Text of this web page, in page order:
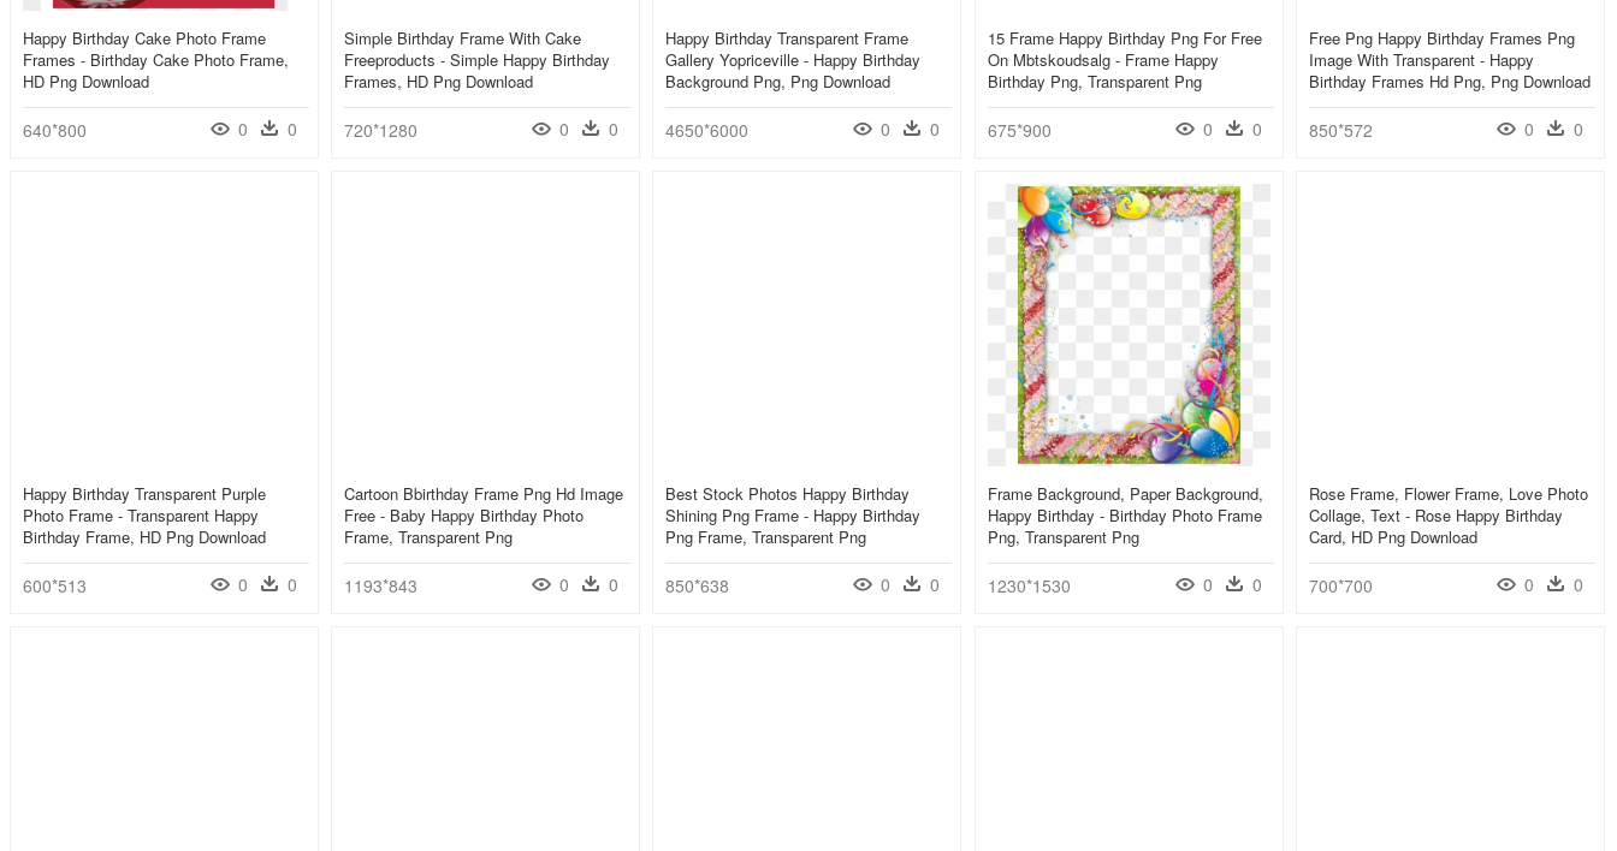
Happy Birthday Cake Photo Frame
Frames - Birthday Cake Photo Frame,
HD Png Download
640*800 0 0
Simple Birthday Frame With Cake
Freeproducts - Simple Happy Birthday
Frames, HD Png Download
720*1280 0 0
Happy Birthday Transparent Frame
Gallery Yopriceville - Happy Birthday
Background Png, Png Download
4650*6000 0 0
15 Frame Happy Birthday Png For Free
On Mbtskoudsalg - Frame Happy
Birthday Png, Transparent Png
675*900 0 0
Free Png Happy Birthday Frames Png
Image With Transparent - Happy
Birthday Frames Hd Png, Png Download
850*572 0 0
Happy Birthday Transparent Purple
Photo Frame - Transparent Happy
Birthday Frame, HD Png Download
600*513 0 0
Cartoon Bbirthday Frame Png Hd Image
Free - Baby Happy Birthday Photo
Frame, Transparent Png
1193*843 0 0
Best Stock Photos Happy Birthday
Shining Png Frame - Happy Birthday
Png Frame, Transparent Png
850*638 0 0
Frame Background, Paper Background,
Happy Birthday - Birthday Photo Frame
Png, Transparent Png
1230*1530 0 0
Rose Frame, Flower Frame, Love Photo
Collage, Text - Rose Happy Birthday
Card, HD Png Download
700*700 0 0